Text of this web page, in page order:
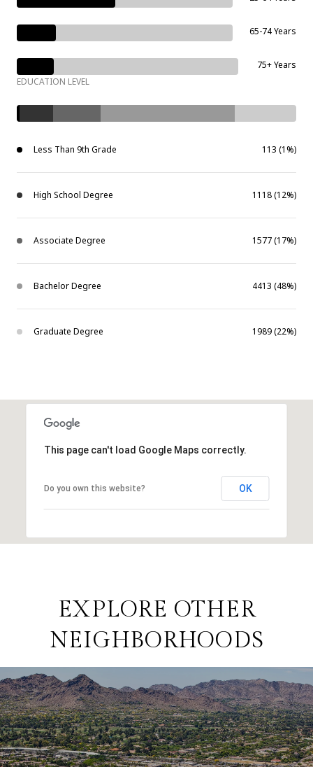
65-74 Years
75+ Years
EDUCATION LEVEL
Less Than 9th Grade 113 (1%)
High School Degree 1118 (12%)
Associate Degree 1577 (17%)
Bachelor Degree 4413 (48%)
Graduate Degree 1989 (22%)
This page can't load Google Maps correctly.
Do you own this website? OK
EXPLORE OTHER
NEIGHBORHOODS